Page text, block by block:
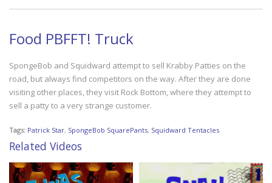
Food PBFFT! Truck
SpongeBob and Squidward attempt to sell Krabby Patties on the
road, but always find competitors on the way. After they are done
visiting other places, they visit Rock Bottom, where they attempt to
sell a patty to a very strange customer.
Tags: Patrick Star, SpongeBob SquarePants, Squidward Tentacles
Related Videos